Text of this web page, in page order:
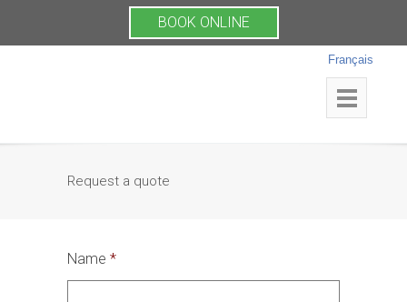
BOOK ONLINE
Français
Request a quote
Name *